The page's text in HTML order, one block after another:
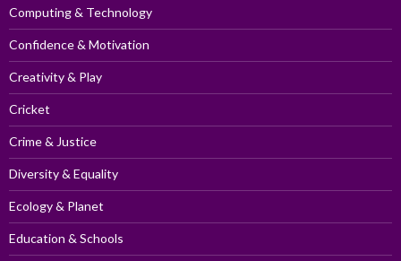
Computing & Technology
Confidence & Motivation
Creativity & Play
Cricket
Crime & Justice
Diversity & Equality
Ecology & Planet
Education & Schools